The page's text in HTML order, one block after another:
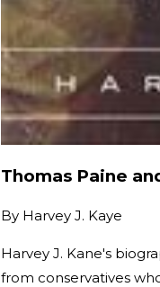
Thomas Paine
By Harvey J. Kaye
Harvey J. Kane's
from conservatives